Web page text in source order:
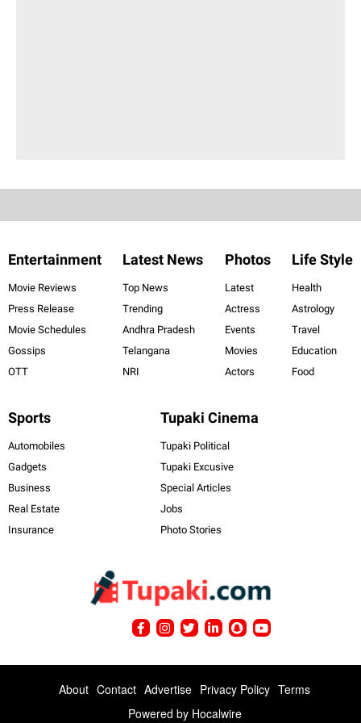
Entertainment
Movie Reviews
Press Release
Movie Schedules
Gossips
OTT
Latest News
Top News
Trending
Andhra Pradesh
Telangana
NRI
Photos
Latest
Actress
Events
Movies
Actors
Life Style
Health
Astrology
Travel
Education
Food
Sports
Automobiles
Gadgets
Business
Real Estate
Insurance
Tupaki Cinema
Tupaki Political
Tupaki Excusive
Special Articles
Jobs
Photo Stories
About Contact Advertise Privacy Policy Terms
Powered by Hocalwire